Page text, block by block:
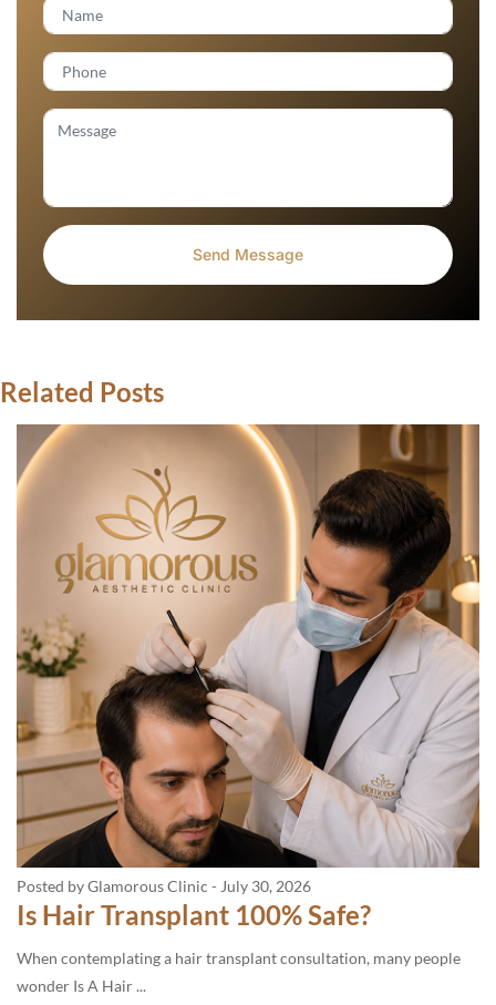
Related Posts
Posted by Glamorous Clinic - July 30, 2026
Is Hair Transplant 100% Safe?
When contemplating a hair transplant consultation, many people
wonder Is A Hair ...